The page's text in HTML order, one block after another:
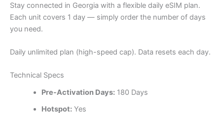
Stay connected in Georgia with a flexible daily eSIM plan.
Each unit covers 1 day — simply order the number of days
you need.
Daily unlimited plan (high-speed cap). Data resets each day.
Technical Specs
Pre-Activation Days:180 Days
Hotspot:Yes